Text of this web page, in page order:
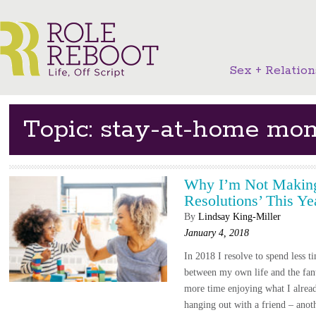
Sex +
Topic: stay-at-home
Why I’m Not
Resolutions’ This
By Lindsay King-Miller
January 4, 2018
In 2018 I resolve to spend less
between my own life and the
more time enjoying what I
hanging out with a friend –